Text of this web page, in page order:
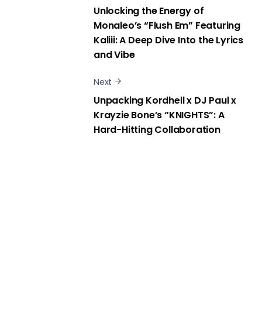
Unlocking the Energy of
Monaleo’s “Flush Em” Featuring
Kaliii: A Deep Dive Into the Lyrics
and Vibe
Next
Unpacking Kordhell x DJ Paul x
Krayzie Bone’s “KNIGHTS”: A
Hard-Hitting Collaboration